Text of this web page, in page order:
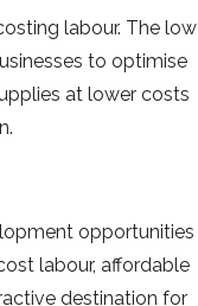
labour. The low
to optimise
at lower costs
opportunities
labour, affordable
destination for